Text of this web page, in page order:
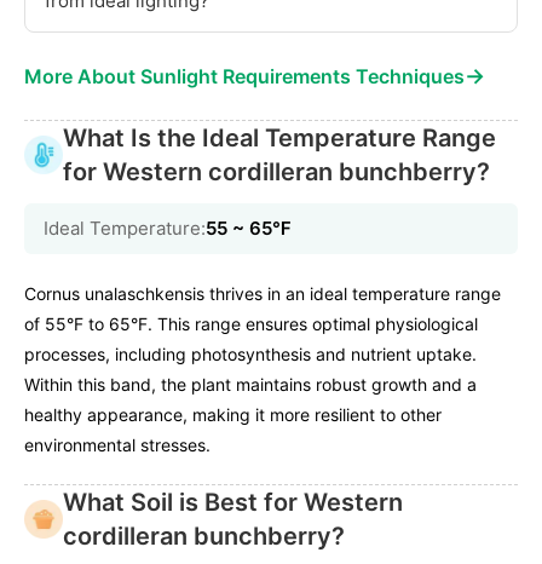
More About Sunlight Requirements Techniques→
What Is the Ideal Temperature Range
for Western cordilleran bunchberry?
Ideal Temperature:55 ~ 65℉
Cornus unalaschkensis thrives in an ideal temperature range
of 55°F to 65°F. This range ensures optimal physiological
processes, including photosynthesis and nutrient uptake.
Within this band, the plant maintains robust growth and a
healthy appearance, making it more resilient to other
environmental stresses.
What Soil is Best for Western
cordilleran bunchberry?